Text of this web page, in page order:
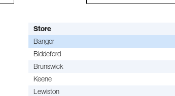
Store
Bangor
Biddeford
Brunswick
Keene
Lewiston